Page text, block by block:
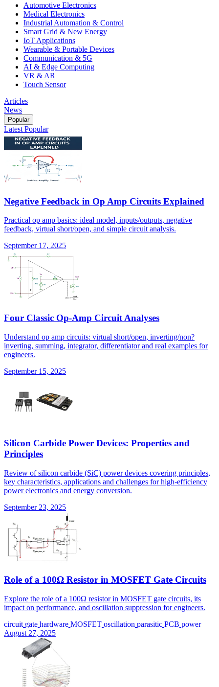
Automotive Electronics
Medical Electronics
Industrial Automation & Control
Smart Grid & New Energy
IoT Applications
Wearable & Portable Devices
Communication & 5G
AI & Edge Computing
VR & AR
Touch Sensor
Articles
News
Popular
Latest Popular
Negative Feedback in Op Amp Circuits Explained
Practical op amp basics: ideal model, inputs/outputs, negative
feedback, virtual short/open, and simple circuit analysis.
September 17, 2025
Four Classic Op-Amp Circuit Analyses
Understand op amp circuits: virtual short/open, inverting/non?
inverting, summing, integrator, differentiator and real examples for
engineers.
September 15, 2025
Silicon Carbide Power Devices: Properties and
Principles
Review of silicon carbide (SiC) power devices covering principles,
key characteristics, applications and challenges for high-efficiency
power electronics and energy conversion.
September 23, 2025
Role of a 100Ω Resistor in MOSFET Gate Circuits
Explore the role of a 100Ω resistor in MOSFET gate circuits, its
impact on performance, and oscillation suppression for engineers.
circuit gate hardware MOSFET oscillation parasitic PCB power
August 27, 2025